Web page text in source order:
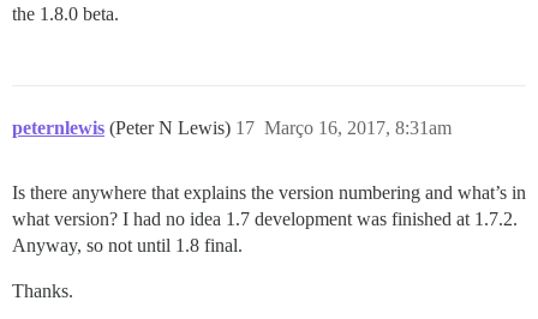
the 1.8.0 beta.
peternlewis (Peter N Lewis) Março 16, 2017, 8:31am
17
Is there anywhere that explains the version numbering and what’s in
what version? I had no idea 1.7 development was finished at 1.7.2.
Anyway, so not until 1.8 final.
Thanks.